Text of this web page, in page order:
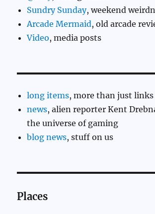
Sundry Sunday, weekend
Arcade Mermaid, old arcade
Video, media posts
long items, more than just links
news, alien reporter Kent
the universe of gaming
blog news, stuff on us
Places